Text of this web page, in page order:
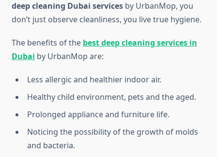
deep cleaning Dubai services by UrbanMop, you
don’t just observe cleanliness, you live true hygiene.
The benefits of the best deep cleaning services in
Dubai by UrbanMop are:
Less allergic and healthier indoor air.
Healthy child environment, pets and the aged.
Prolonged appliance and furniture life.
Noticing the possibility of the growth of molds
and bacteria.